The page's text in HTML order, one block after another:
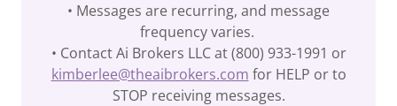
• Messages are recurring, and message
frequency varies.
• Contact Ai Brokers LLC at (800) 933-1991 or
kimberlee@theaibrokers.com for HELP or to
STOP receiving messages.